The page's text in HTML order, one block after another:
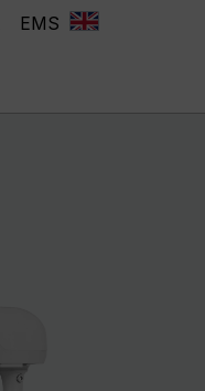
EMS